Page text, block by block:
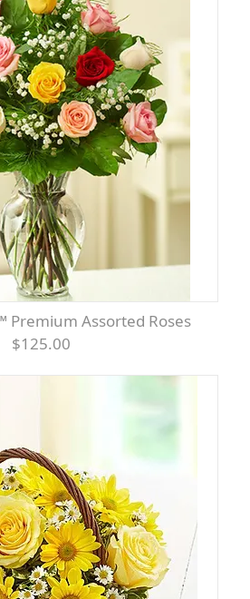
Premium Assorted Roses
$125.00